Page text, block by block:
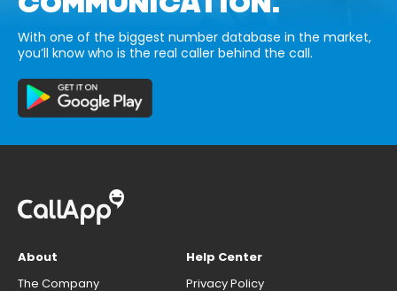
With one of the biggest number database in the market,
you’ll know who is the real caller behind the call.
About
The Company
Help Center
Privacy Policy